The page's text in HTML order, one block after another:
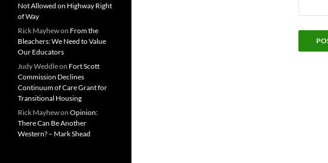
Not Allowed on Highway Right
of Way
Rick Mayhewon From the
Bleachers: We Need to Value
Our Educators
Judy Weddleon Fort Scott
Commission Declines
Continuum of Care Grant for
Transitional Housing
Rick Mayhewon Opinion:
There Can Be Another
Western? – Mark Shead